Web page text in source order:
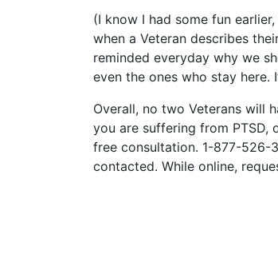
(I know I had some fun
when a Veteran describes
reminded everyday why we
even the ones who stay here.
Overall, no two Veterans will
you are suffering from PTSD,
free consultation. 1-877-526-
contacted. While online,